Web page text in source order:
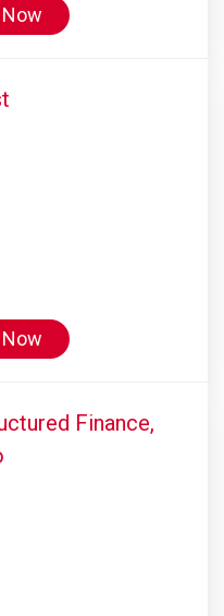
Finance,